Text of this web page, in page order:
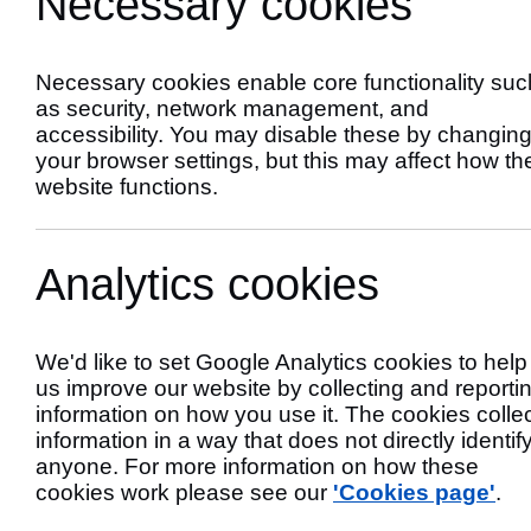
Necessary cookies enable core functionality
as security, network management, and
accessibility. You may disable these by changing
your browser settings, but this may affect how
website functions.
Analytics cookies
We'd like to set Google Analytics cookies to help
us improve our website by collecting and
information on how you use it. The cookies
information in a way that does not directly
anyone. For more information on how these
cookies work please see our 'Cookies page'.
Services
Priority
provides